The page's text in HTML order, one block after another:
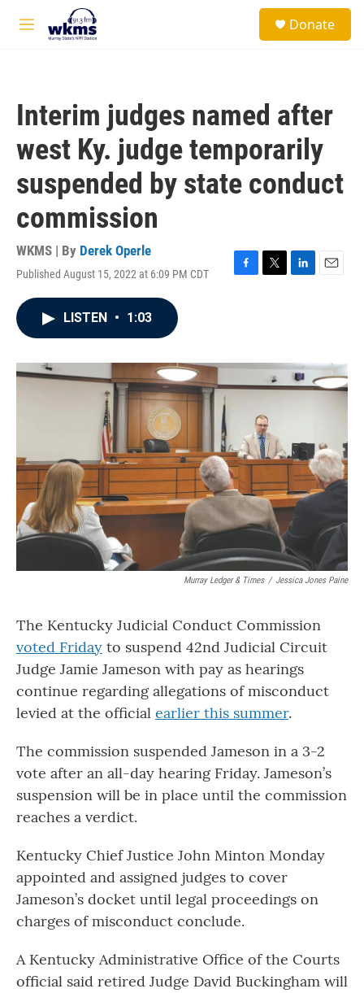
Skip to main content
M
Donate
Interim judges named after
west Ky. judge temporarily
suspended by state conduct
commission
WKMS | By Derek Operle
Published August 15, 2022 at 6:09 PM CDT
F
o
k
T
r
L
I
n
E
LISTEN • 1:03
Murray Ledger & Times / Jessica Jones Paine
The Kentucky Judicial Conduct Commission
voted Friday to suspend 42nd Judicial Circuit
Judge Jamie Jameson with pay as hearings
continue regarding allegations of misconduct
levied at the official earlier this summer.
The commission suspended Jameson in a 3-2
vote after an all-day hearing Friday. Jameson’s
suspension will be in place until the commission
reaches a verdict.
Kentucky Chief Justice John Minton Monday
appointed and assigned judges to cover
Jameson’s docket until legal proceedings on
charges of misconduct conclude.
A Kentucky Administrative Office of the Courts
official said retired Judge David Buckingham will